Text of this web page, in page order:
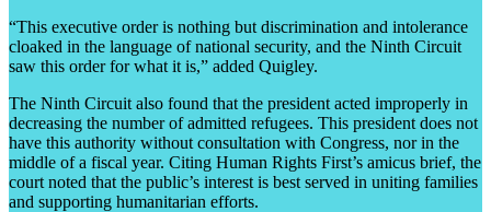
“This executive order is nothing but discrimination and intolerance
cloaked in the language of national security, and the Ninth Circuit
saw this order for what it is,” added Quigley.
The Ninth Circuit also found that the president acted improperly in
decreasing the number of admitted refugees. This president does not
have this authority without consultation with Congress, nor in the
middle of a fiscal year. Citing Human Rights First’s amicus brief, the
court noted that the public’s interest is best served in uniting families
and supporting humanitarian efforts.